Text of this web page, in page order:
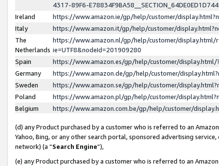
4317-89F6-
Ireland
https://www.amazon.ie/gp/help/customer/
Italy
https://www.amazon.it/gp/help/customer/
The
Netherlands
https://www.amazon.nl/gp/help/customer/display.html/
ie=UTF8&nodeId=201909280
Spain
https://www.amazon.es/gp/help/customer/
Germany
https://www.amazon.de/gp/help/customer/
Sweden
https://www.amazon.se/gp/help/customer/
Poland
https://www.amazon.pl/gp/help/customer/
Belgium
https://www.amazon.com.be/gp/help/customer/
(d) any Product purchased by a customer who is referred to an
Yahoo, Bing, or any other search portal, sponsored advertising
network) (a “Search Engine”),
(e) any Product purchased by a customer who is referred to an